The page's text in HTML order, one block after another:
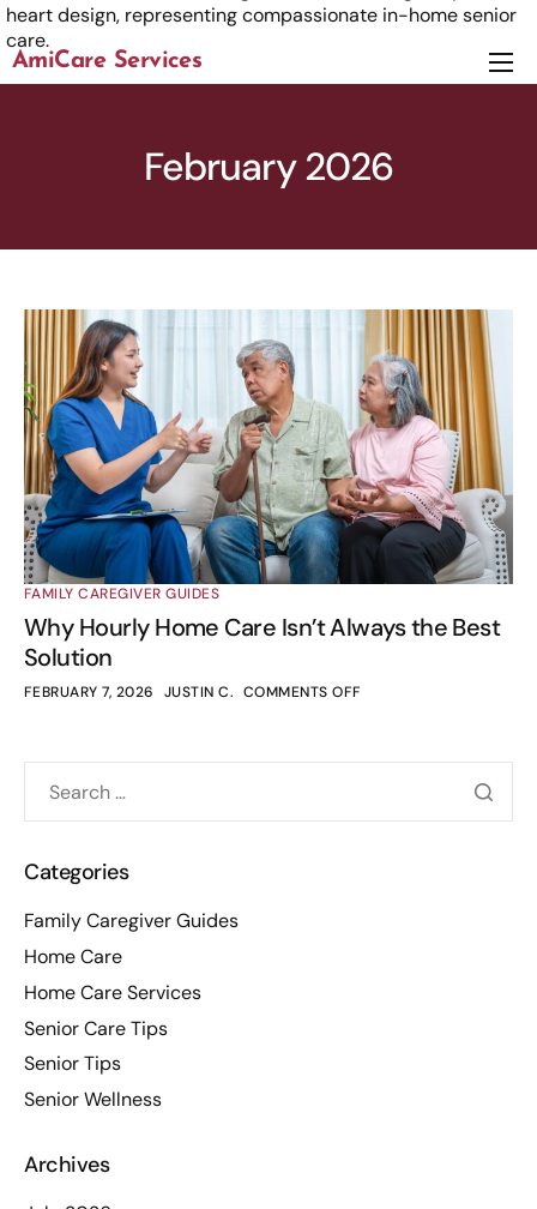
AmiCare Services
Careers
Contact us
February 2026
FAMILY CAREGIVER GUIDES
Why Hourly Home Care Isn’t Always the Best
Solution
FEBRUARY 7, 2026 JUSTIN C. COMMENTS OFF
Categories
Family Caregiver Guides
Home Care
Home Care Services
Senior Care Tips
Senior Tips
Senior Wellness
Archives